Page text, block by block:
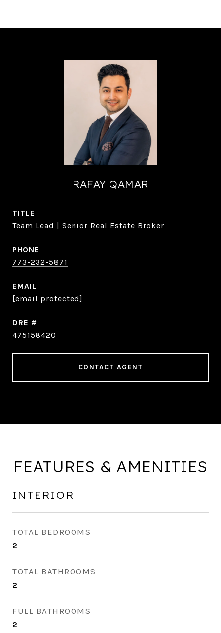
RAFAY QAMAR
TITLE
Team Lead | Senior Real Estate Broker
PHONE
773-232-5871
EMAIL
[email protected]
DRE #
475158420
CONTACT AGENT
FEATURES & AMENITIES
INTERIOR
TOTAL BEDROOMS
2
TOTAL BATHROOMS
2
FULL BATHROOMS
2